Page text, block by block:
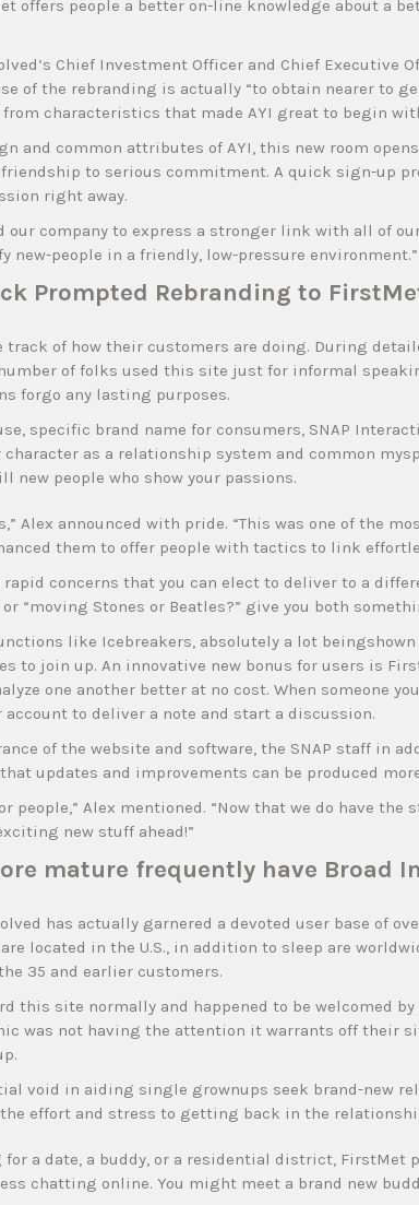
offers people a better on-line knowledge about a
Chief Investment Officer and Chief Executive
of the rebranding is actually “to obtain nearer to
characteristics that made AYI great to begin
and common attributes of AYI, this new room
to serious commitment. A quick sign-up
right away.
our company to express a stronger link with all of
new-people in a friendly, low-pressure environment.”
Prompted Rebranding to
track of how their customers are doing. During
of folks used this site just for informal
forgo any lasting purposes.
specific brand name for consumers, SNAP
as a relationship system and common
new people who show your passions.
Alex announced with pride. “This was one of the
them to offer people with tactics to link
rapid concerns that you can elect to deliver to a
“moving Stones or Beatles?” give you both
like Icebreakers, absolutely a lot
to join up. An innovative new bonus for users is
one another better at no cost. When someone
account to deliver a note and start a discussion.
of the website and software, the SNAP staff in
updates and improvements can be produced
people,” Alex mentioned. “Now that we do have
new stuff ahead!”
mature frequently have Broad
has actually garnered a devoted user base of
located in the U.S., in addition to sleep are
35 and earlier customers.
this site normally and happened to be welcomed by
was not having the attention it warrants off their
void in aiding single grownups seek brand-new
effort and stress to getting back in the
for a date, a buddy, or a residential district, FirstMet
chatting online. You might meet a brand new